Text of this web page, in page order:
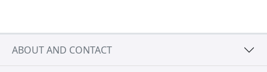
ABOUT AND CONTACT